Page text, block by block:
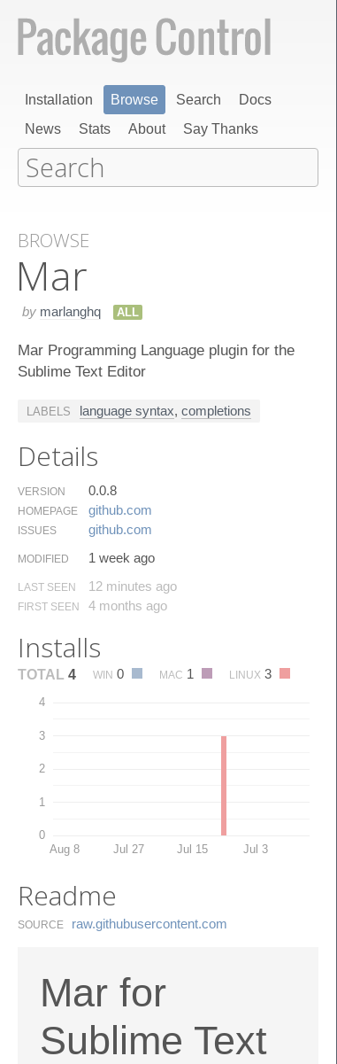
Installation Browse Search
Docs
News
Stats About Say Thanks
BROWSE
Mar
by marlanghq ALL
Mar Programming Language plugin for the
Sublime Text Editor
LABELS language syntax, completions
Details
VERSION 0.0.8
HOMEPAGE github.​com
ISSUES github.​com
MODIFIED 1 week ago
LAST SEEN 12 minutes ago
FIRST SEEN 4 months ago
Installs
TOTAL 4 WIN 0 MAC 1 LINUX 3
0
1
2
3
4
Aug 8 Jul 27 Jul 15 Jul 3
Readme
SOURCE raw.​githubusercontent.​com
Mar for
Sublime Text